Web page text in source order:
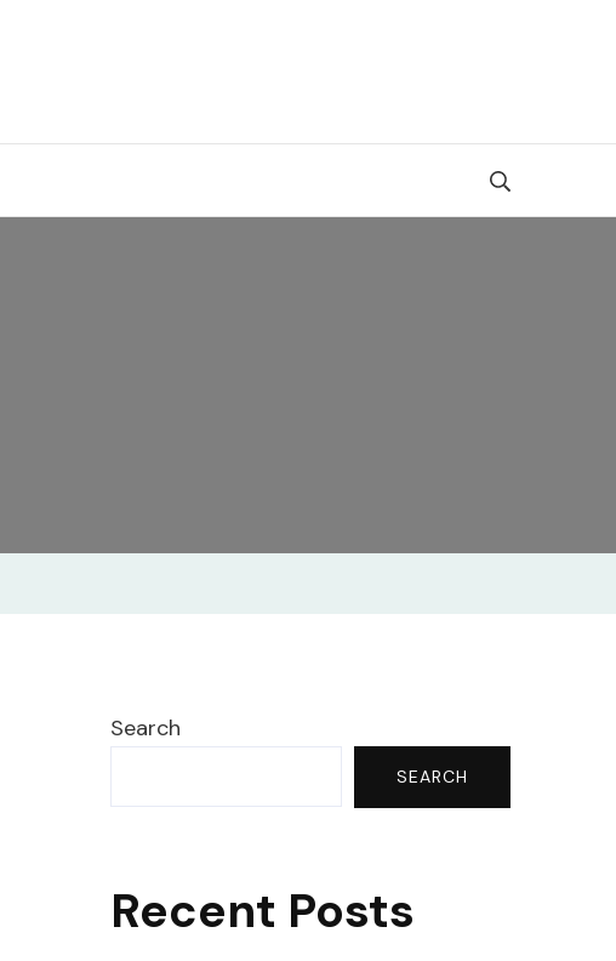
Search
SEARCH
Recent Posts